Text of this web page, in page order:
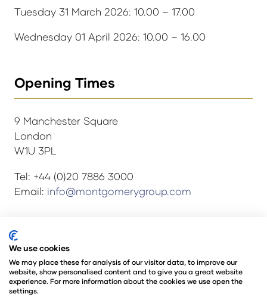
Tuesday 31 March 2026: 10.00 – 17.00
Wednesday 01 April 2026: 10.00 – 16.00
Opening Times
9 Manchester Square
London
W1U 3PL
Tel: +44 (0)20 7886 3000
Email: info@montgomerygroup.com
© Copyright 2024
Rules and Regulations
Environmental Sustainability Policy
@Angus Montgomery Ltd
We use cookies
We may place these for analysis of our visitor data, to improve our
website, show personalised content and to give you a great website
experience. For more information about the cookies we use open the
settings.